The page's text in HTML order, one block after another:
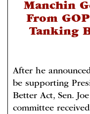
Manchin
From
Tanking
After he
be supporting
Better Act, Sen.
committee